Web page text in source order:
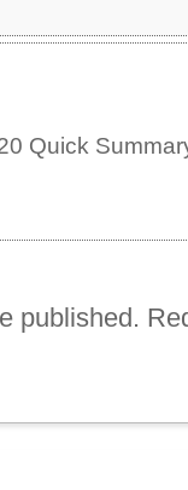
Quick
published.